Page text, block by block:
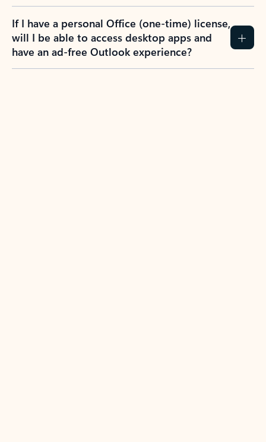
If I have a personal Office (one-time) license,
will I be able to access desktop apps and
have an ad-free Outlook experience?